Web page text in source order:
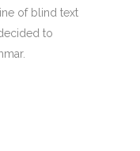
of blind text
to